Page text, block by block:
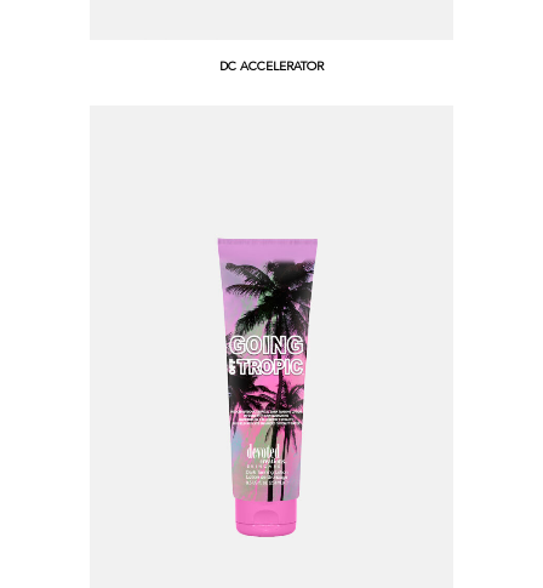
DC ACCELERATOR